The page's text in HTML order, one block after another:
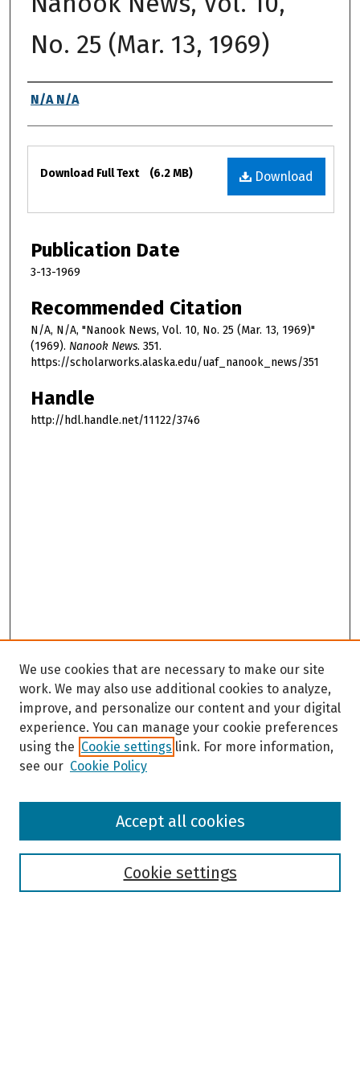
No. 25 (Mar. 13, 1969)
Authors
N/A N/A
Files
Download
Download Full Text (6.2 MB)
Publication Date
3-13-1969
Recommended Citation
N/A, N/A, "Nanook News, Vol. 10, No. 25 (Mar. 13, 1969)"
(1969). Nanook News. 351.
https://scholarworks.alaska.edu/uaf_nanook_news/351
Handle
http://hdl.handle.net/11122/3746
Browse
We use cookies that are necessary to make our site
work. We may also use additional cookies to analyze,
improve, and personalize our content and your digital
experience. You can manage your cookie preferences
using the Cookie settings link. For more information,
see our Cookie Policy
Cookie settings
Accept all cookies